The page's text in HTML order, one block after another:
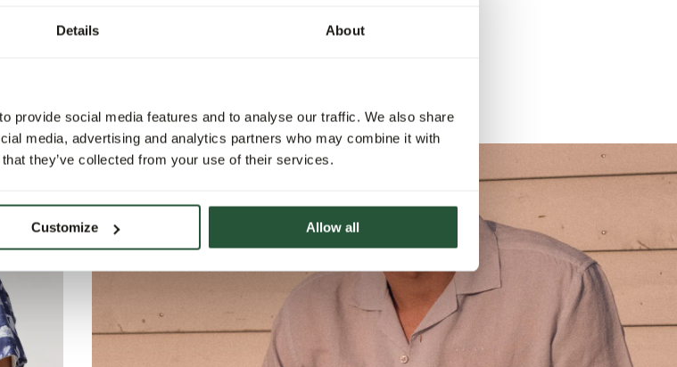
Details About
provide social media features and to analyse our traffic. We also share
media, advertising and analytics partners who may combine it with
they’ve collected from your use of their services.
Customize Allow all